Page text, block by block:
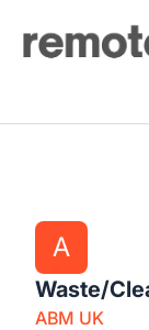
Remote Jobs
A
Waste/
ABM UK